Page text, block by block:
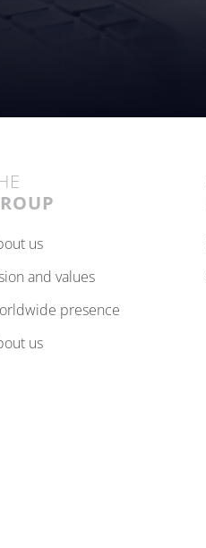
us
and values
worldwide presence
us